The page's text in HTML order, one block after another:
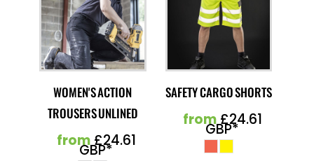
WOMEN'S ACTION
TROUSERS UNLINED
from£24.61
GBP*
SAFETY CARGO SHORTS
from£24.61
GBP*